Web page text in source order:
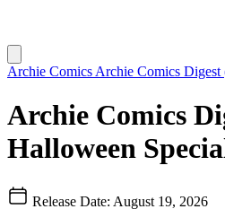
Archie Comics Archie Comics Digest
Archie Comics
Halloween
Release Date: August 19, 2026